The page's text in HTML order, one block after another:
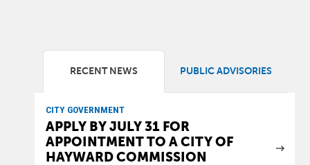
RECENT NEWS PUBLIC ADVISORIES
CITY GOVERNMENT
APPLY BY JULY 31 FOR
APPOINTMENT TO A CITY OF
HAYWARD COMMISSION